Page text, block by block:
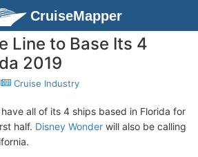
CruiseMapper
Line to Base Its 4
2019
Cruise Industry
all of its 4 ships based in Florida for
half. Disney Wonder will also be calling